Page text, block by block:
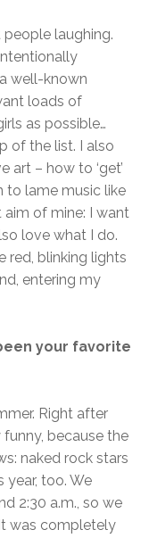
people laughing.
well-known
loads of
as possible…
of the list. I also
– how to ‘get’
to lame music like
aim of mine: I want
love what I do.
red, blinking lights
entering my
your favorite
Right after
because the
naked rock stars
year, too. We
2:30 a.m., so we
was completely